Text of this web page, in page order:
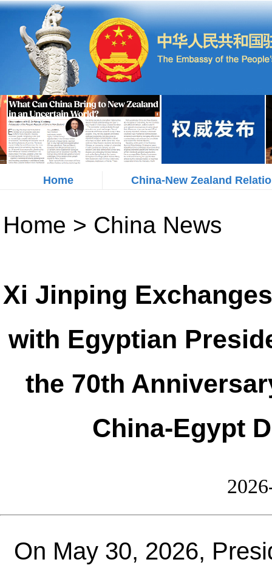
Home China-New Zealand
Home > China News
Xi Jinping
with Egyptian
the 70th
China-Egypt
On May 30, 2026,